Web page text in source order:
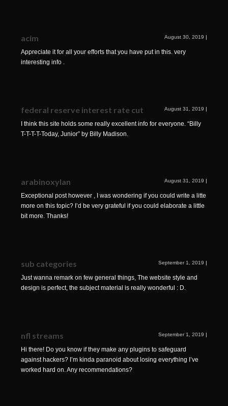
acim August 30, 2019 |
Appreciate it for all your efforts that you have put in this. very
interesting info .
federal reserve interest rate cut August 31, 2019 |
I think this site holds some really excellent info for everyone. “Billy
T-T-T-T-Today, Junior” by Billy Madison.
arabinoxylan August 31, 2019 |
Exceptional post however , I was wondering if you could write a litte
more on this topic? I’d be very grateful if you could elaborate a little
bit more. Thanks!
sub categories September 1, 2019 |
Just wanna remark on few general things, The website style and
design is perfect, the subject material is really wonderful : D.
nfl streams September 1, 2019 |
Hi there! Do you know if they make any plugins to safeguard
against hackers? I’m kinda paranoid about losing everything I’ve
worked hard on. Any recommendations?